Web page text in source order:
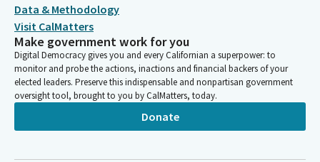
Data & Methodology
Visit CalMatters
Make government work for you
Digital Democracy gives you and every Californian a superpower: to
monitor and probe the actions, inactions and financial backers of your
elected leaders. Preserve this indispensable and nonpartisan government
oversight tool, brought to you by CalMatters, today.
Donate